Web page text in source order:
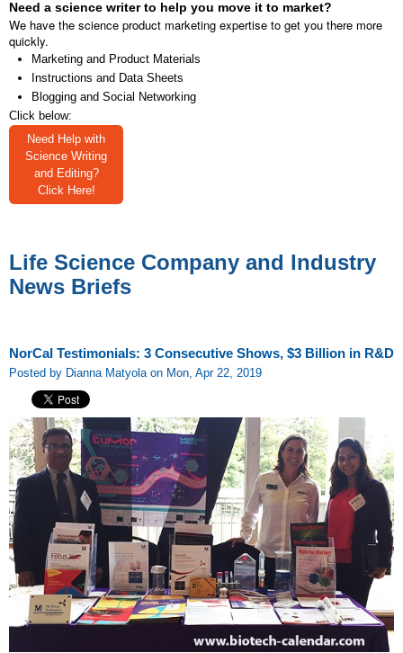
Need a science writer to help you move it to market?
We have the science product marketing expertise to get you there more
quickly.
Marketing and Product Materials
Instructions and Data Sheets
Blogging and Social Networking
Click below:
Need Help with
Science Writing
and Editing?
Click Here!
Life Science Company and Industry
News Briefs
NorCal Testimonials: 3 Consecutive Shows, $3 Billion in R&D
Posted by Dianna Matyola on Mon, Apr 22, 2019